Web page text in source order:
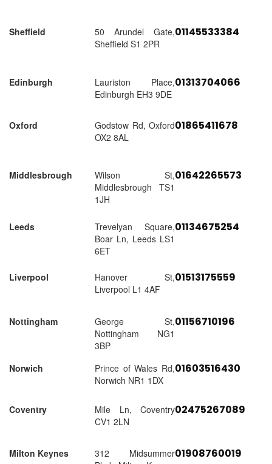
Sheffield
50 Arundel Gate,
Sheffield S1 2PR
01145533384
Edinburgh
Lauriston Place,
Edinburgh EH3 9DE
01313704066
Oxford
Godstow Rd, Oxford
OX2 8AL
01865411678
Middlesbrough
Wilson St,
Middlesbrough TS1
1JH
01642265573
Leeds
Trevelyan Square,
Boar Ln, Leeds LS1
6ET
01134675254
Liverpool
Hanover St,
Liverpool L1 4AF
01513175559
Nottingham
George St,
Nottingham NG1
3BP
01156710196
Norwich
Prince of Wales Rd,
Norwich NR1 1DX
01603516430
Coventry
Mile Ln, Coventry
CV1 2LN
02475267089
Milton Keynes
312 Midsummer01908760019